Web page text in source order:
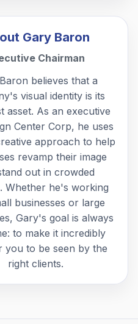
Gary Baron
Chairman
believes that a
visual identity is its
asset. As an executive
Center Corp, he uses
approach to help
revamp their image
out in crowded
Whether he's working
businesses or large
Gary's goal is always
to make it incredibly
you to be seen by the
right clients.